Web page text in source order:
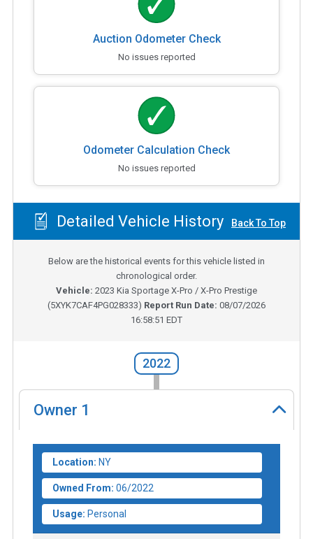
Auction Odometer Check
No issues reported
Odometer Calculation Check
No issues reported
Detailed Vehicle History Back To Top
Below are the historical events for this vehicle listed in
chronological order.
Vehicle: 2023 Kia Sportage X-Pro / X-Pro Prestige
(5XYK7CAF4PG028333) Report Run Date: 08/07/2026
16:58:51 EDT
2022
Owner 1
Location: NY
Owned From: 06/2022
Usage: Personal